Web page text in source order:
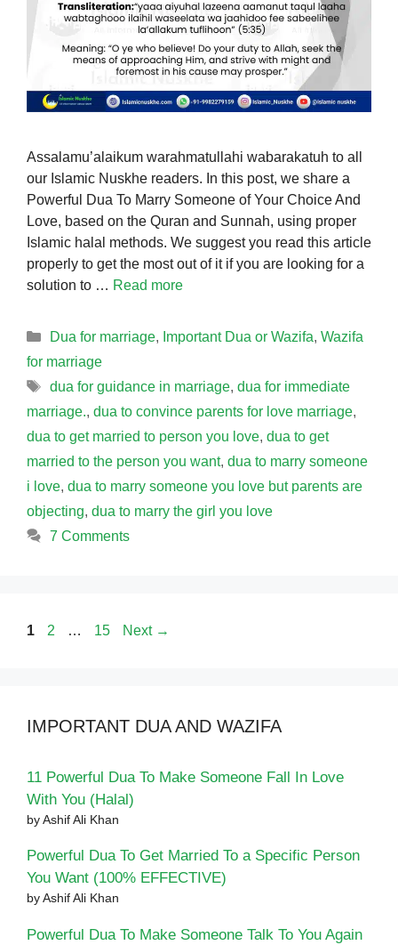
Assalamu’alaikum warahmatullahi wabarakatuh to all
our Islamic Nuskhe readers. In this post, we share a
Powerful Dua To Marry Someone of Your Choice And
Love, based on the Quran and Sunnah, using proper
Islamic halal methods. We suggest you read this article
properly to get the most out of it if you are looking for a
solution to … Read more
Categories
Dua for marriage, Important Dua or Wazifa, Wazifa
for marriage
Tags
dua for guidance in marriage, dua for immediate
marriage., dua to convince parents for love marriage,
dua to get married to person you love, dua to get
married to the person you want, dua to marry someone
i love, dua to marry someone you love but parents are
objecting, dua to marry the girl you love
7 Comments
Page
1 Page
2 … Page
15 Next →
IMPORTANT DUA AND WAZIFA
11 Powerful Dua To Make Someone Fall In Love
With You (Halal)
by Ashif Ali Khan
Powerful Dua To Get Married To a Specific Person
You Want (100% EFFECTIVE)
by Ashif Ali Khan
Powerful Dua To Make Someone Talk To You Again